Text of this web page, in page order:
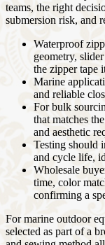
teams, the right
submersion risk, and
Waterproof
geometry,
the zipper tape
Marine
and reliable
For bulk
that matches
and aesthetic
Testing should
and cycle life,
Wholesale
time, color
confirming a
For marine outdoor
selected as part of a